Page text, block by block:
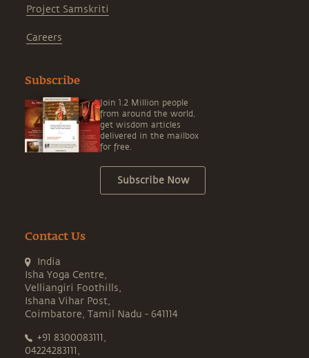
Project Samskriti
Careers
Subscribe
Join 1.2 Million people
from around the world,
get wisdom articles
delivered in the mailbox
for free.
Subscribe Now
Contact Us
India
Isha Yoga Centre,
Velliangiri Foothills,
Ishana Vihar Post,
Coimbatore, Tamil Nadu - 641114
+91 8300083111,
04224283111,